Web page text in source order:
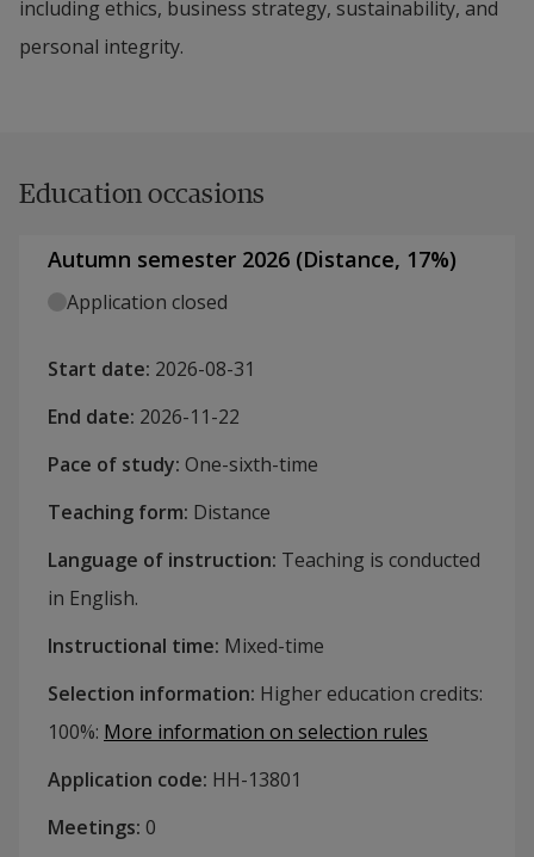
including ethics, business strategy, sustainability, and
personal integrity.
Education occasions
Autumn semester 2026 (Distance, 17%)
Application closed
Start date: 2026-08-31
End date: 2026-11-22
Pace of study: One-sixth-time
Teaching form: Distance
Language of instruction: Teaching is conducted
in English.
Instructional time: Mixed-time
Selection information: Higher education credits:
100%: More information on selection rules
Application code: HH-13801
Meetings: 0